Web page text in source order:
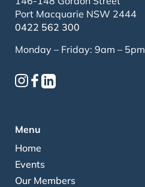
Port Macquarie NSW 2444
0422 562 300
Monday – Friday: 9am – 5pm
Menu
Home
Events
Our Members